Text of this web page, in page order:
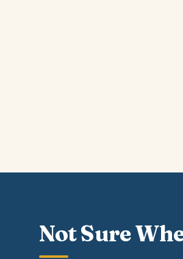
Not Sure